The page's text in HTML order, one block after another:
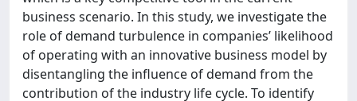
business scenario. In this study, we investigate the
role of demand turbulence in companies’ likelihood
of operating with an innovative business model by
disentangling the influence of demand from the
contribution of the industry life cycle. To identify